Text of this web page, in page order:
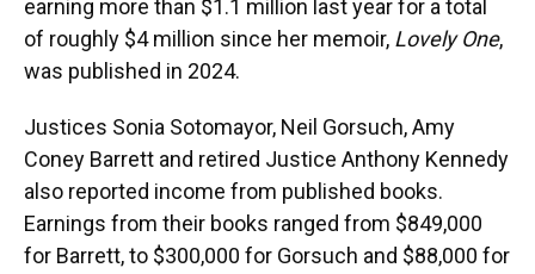
earning more than $1.1 million last year for a total
of roughly $4 million since her memoir, Lovely One,
was published in 2024.
Justices Sonia Sotomayor, Neil Gorsuch, Amy
Coney Barrett and retired Justice Anthony Kennedy
also reported income from published books.
Earnings from their books ranged from $849,000
for Barrett, to $300,000 for Gorsuch and $88,000 for